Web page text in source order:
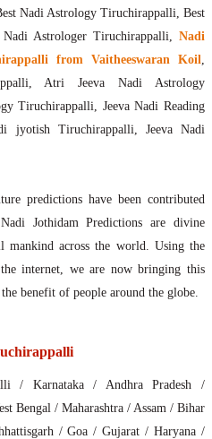
Nadi Astrology Tiruchirappalli, Best
Astrologer Tiruchirappalli, Nadi
from Vaitheeswaran Koil,
Atri Jeeva Nadi Astrology
Tiruchirappalli, Jeeva Nadi Reading
jyotish Tiruchirappalli, Jeeva Nadi
predictions have been contributed
Jothidam Predictions are divine
mankind across the world. Using the
the internet, we are now bringing this
benefit of people around the globe.
/ Karnataka / Andhra Pradesh /
Bengal / Maharashtra / Assam / Bihar
/ Goa / Gujarat / Haryana /